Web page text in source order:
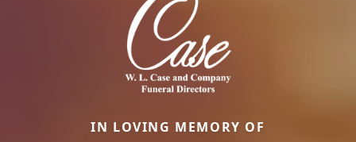
IN LOVING MEMORY OF